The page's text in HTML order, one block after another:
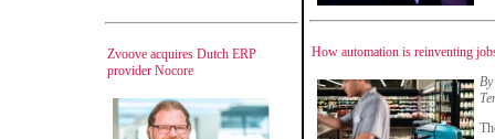
Zvoove acquires Dutch ERP
provider Nocore
How automation is reinventing